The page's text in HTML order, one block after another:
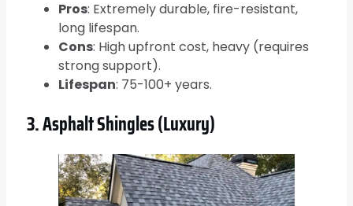
Pros: Extremely durable, fire-resistant,
long lifespan.
Cons: High upfront cost, heavy (requires
strong support).
Lifespan: 75-100+ years.
3. Asphalt Shingles (Luxury)